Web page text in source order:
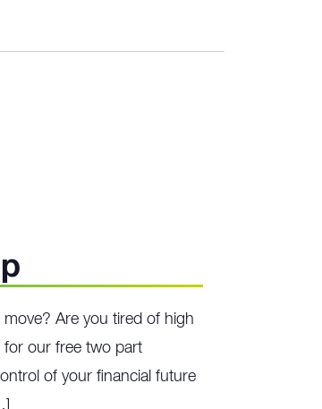
Are you tired of high
for our free two part
of your financial future